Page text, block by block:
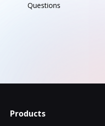
Questions
Products